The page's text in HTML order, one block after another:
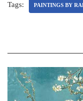
Tags: PAINTINGS BY